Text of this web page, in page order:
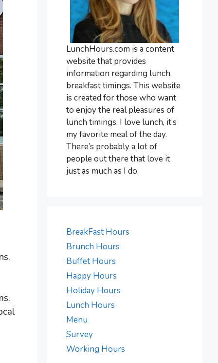
LunchHours.com is a content
website that provides
information regarding lunch,
breakfast timings. This website
is created for those who want
to enjoy the real pleasures of
lunch timings. I love lunch, it’s
my favorite meal of the day.
There’s probably a lot of
people out there that love it
just as much as I do.
BreakFast Hours
Brunch Hours
Buffet Hours
Happy Hours
Holiday Hours
Lunch Hours
Menu
Survey
Working Hours